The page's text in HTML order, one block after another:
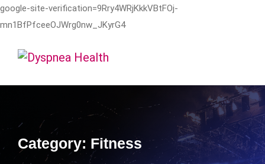
google-site-verification=9Rry4WRjKkkVBtFOj-
mn1BfPfceeOJWrg0nw_JKyrG4
Category: Fitness